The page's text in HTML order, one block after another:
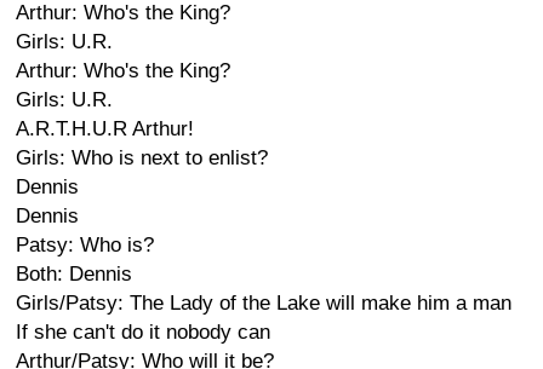
Arthur: Who's the King?
Girls: U.R.
Arthur: Who's the King?
Girls: U.R.
A.R.T.H.U.R Arthur!
Girls: Who is next to enlist?
Dennis
Dennis
Patsy: Who is?
Both: Dennis
Girls/Patsy: The Lady of the Lake will make him a man
If she can't do it nobody can
Arthur/Patsy: Who will it be?